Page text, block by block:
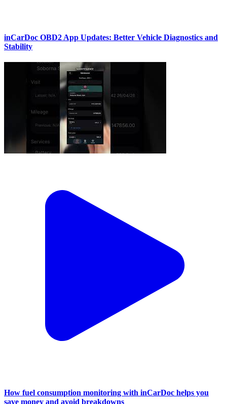
inCarDoc OBD2 App Updates: Better Vehicle Diagnostics and
Stability
How fuel consumption monitoring with inCarDoc helps you
save money and avoid breakdowns